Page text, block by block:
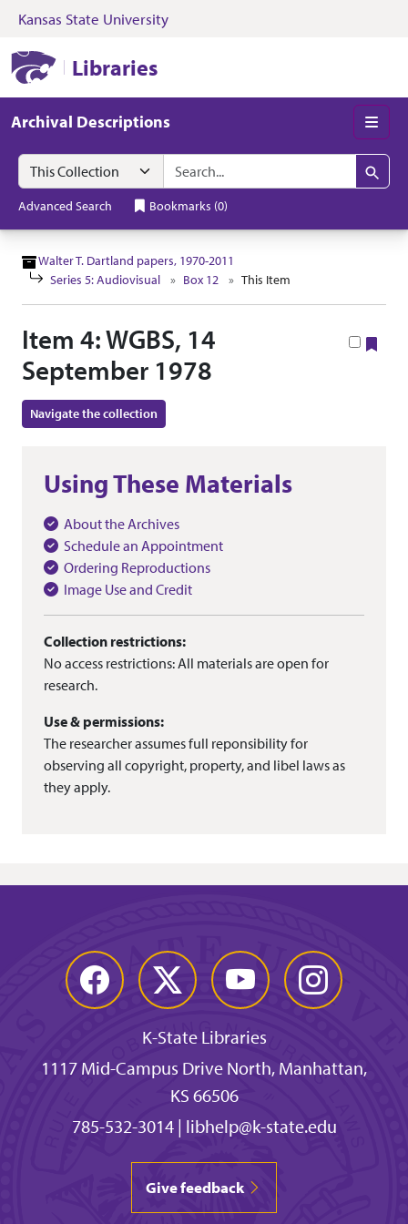
Skip to search Skip to main content
Kansas State University
Libraries
Archival Descriptions
Search in
search for
Search
Advanced Search Bookmarks (0)
Walter T. Dartland papers, 1970-2011
Series 5: Audiovisual
Box 12 This Item
Item 4: WGBS, 14
September 1978
Navigate the collection
Using These Materials
About the Archives
Schedule an Appointment
Ordering Reproductions
Image Use and Credit
Collection restrictions:
No access restrictions: All materials are open for
research.
Use & permissions:
The researcher assumes full reponsibility for
observing all copyright, property, and libel laws as
they apply.
Facebook Twitter YouTube Instagram
K-State Libraries
1117 Mid-Campus Drive North, Manhattan,
KS 66506
785-532-3014| libhelp@k-state.edu
Give feedback